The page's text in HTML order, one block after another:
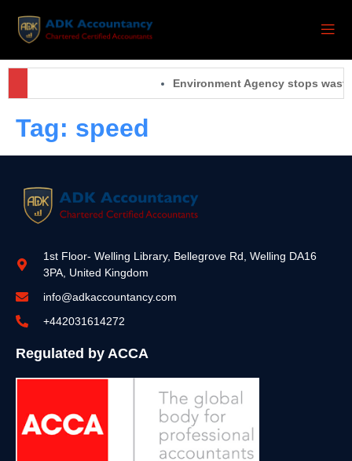
Environment Agency stops
Tag: speed
1st Floor- Welling Library, Bellegrove Rd, Welling DA16
3PA, United Kingdom
info@adkaccountancy.com
+442031614272
Regulated by ACCA